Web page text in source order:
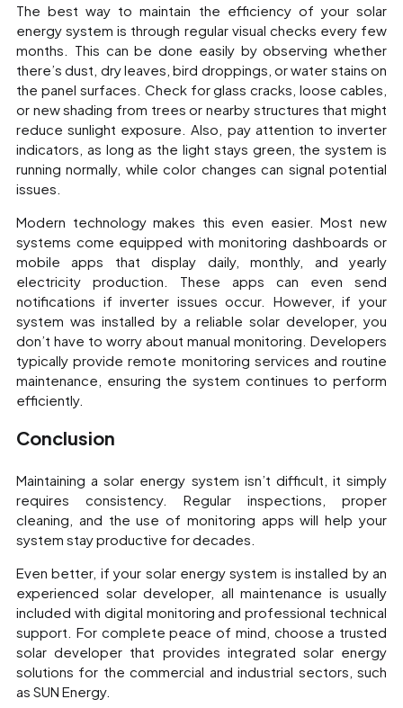
The best way to maintain the efficiency of your solar
energy system is through regular visual checks every few
months. This can be done easily by observing whether
there’s dust, dry leaves, bird droppings, or water stains on
the panel surfaces. Check for glass cracks, loose cables,
or new shading from trees or nearby structures that might
reduce sunlight exposure. Also, pay attention to inverter
indicators, as long as the light stays green, the system is
running normally, while color changes can signal potential
issues.
Modern technology makes this even easier. Most new
systems come equipped with monitoring dashboards or
mobile apps that display daily, monthly, and yearly
electricity production. These apps can even send
notifications if inverter issues occur. However, if your
system was installed by a reliable solar developer, you
don’t have to worry about manual monitoring. Developers
typically provide remote monitoring services and routine
maintenance, ensuring the system continues to perform
efficiently.
Conclusion
Maintaining a solar energy system isn’t difficult, it simply
requires consistency. Regular inspections, proper
cleaning, and the use of monitoring apps will help your
system stay productive for decades.
Even better, if your solar energy system is installed by an
experienced solar developer, all maintenance is usually
included with digital monitoring and professional technical
support. For complete peace of mind, choose a trusted
solar developer that provides integrated solar energy
solutions for the commercial and industrial sectors, such
as SUN Energy.